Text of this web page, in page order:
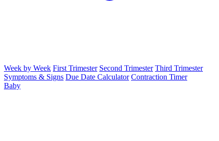
Week by Week First Trimester Second Trimester Third Trimester
Symptoms & Signs Due Date Calculator Contraction Timer
Baby